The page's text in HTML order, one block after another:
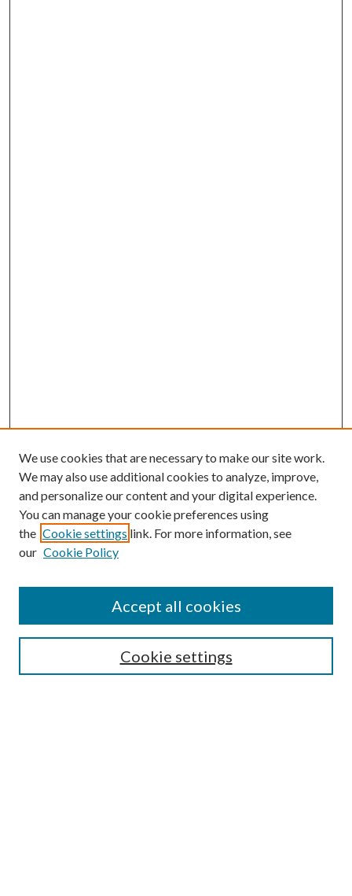
Submission Guidelines
Gilberto Espinosa Prize
Receive Email Notices or RSS
We use cookies that are necessary to make our site work.
We may also use additional cookies to analyze, improve,
and personalize our content and your digital experience.
You can manage your cookie preferences using
the Cookie settings link. For more information, see
our Cookie Policy
Cookie settings
Accept all cookies